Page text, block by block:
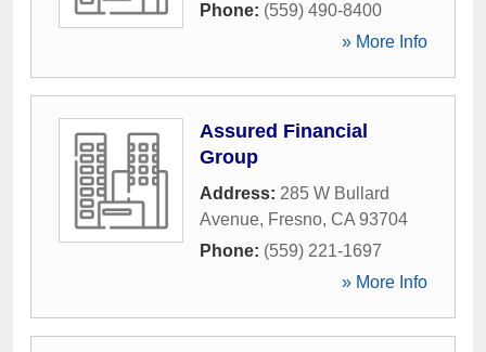
Phone: (559) 490-8400
» More Info
Assured Financial
Group
Address: 285 W Bullard
Avenue, Fresno, CA 93704
Phone: (559) 221-1697
» More Info